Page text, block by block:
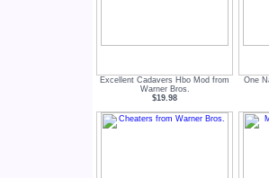
Excellent Cadavers Hbo Mod from
Warner Bros.
$19.98
One